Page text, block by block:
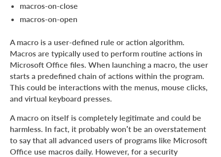
macros-on-close
macros-on-open
A macro is a user-defined rule or action algorithm.
Macros are typically used to perform routine actions in
Microsoft Office files. When launching a macro, the user
starts a predefined chain of actions within the program.
This could be interactions with the menus, mouse clicks,
and virtual keyboard presses.
A macro on itself is completely legitimate and could be
harmless. In fact, it probably won’t be an overstatement
to say that all advanced users of programs like Microsoft
Office use macros daily. However, for a security